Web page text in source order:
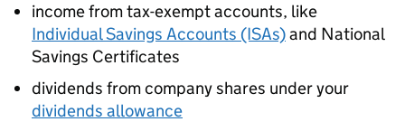
income from tax-exempt accounts, like
Individual Savings Accounts (ISAs)and National
Savings Certificates
dividends from company shares under your
dividends allowance